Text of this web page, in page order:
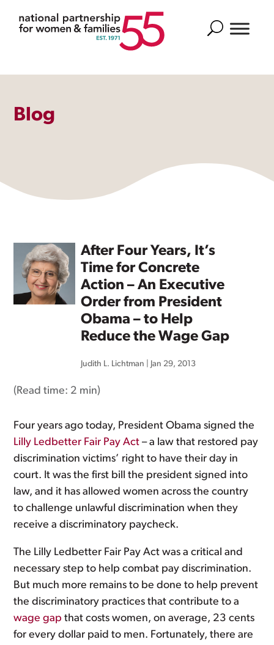
Search
Blog
After Four Years, It’s
Time for Concrete
Action – An Executive
Order from President
Obama – to Help
Reduce the Wage Gap
Judith L. Lichtman Jan 29, 2013
(Read time: 2 min)
Four years ago today, President Obama signed the
Lilly Ledbetter Fair Pay Act – a law that restored pay
discrimination victims’ right to have their day in
court. It was the first bill the president signed into
law, and it has allowed women across the country
to challenge unlawful discrimination when they
receive a discriminatory paycheck.
The Lilly Ledbetter Fair Pay Act was a critical and
necessary step to help combat pay discrimination.
But much more remains to be done to help prevent
the discriminatory practices that contribute to a
wage gap that costs women, on average, 23 cents
for every dollar paid to men. Fortunately, there are